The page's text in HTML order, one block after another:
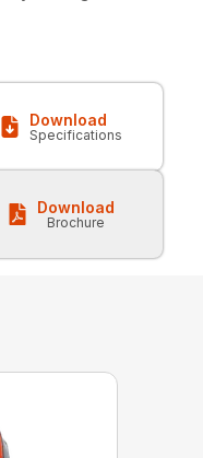
Download
Specifications
Download
Brochure